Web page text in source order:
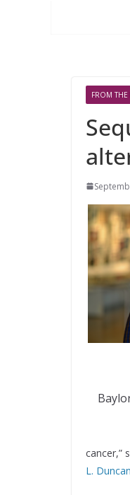
FROM THE
cancer,”
L.